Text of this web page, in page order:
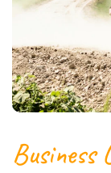
Business